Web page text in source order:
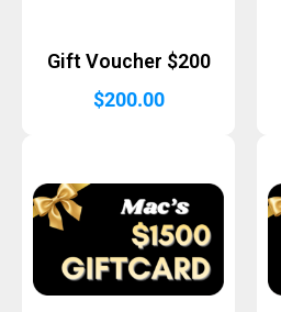
Gift Voucher $200
$200.00